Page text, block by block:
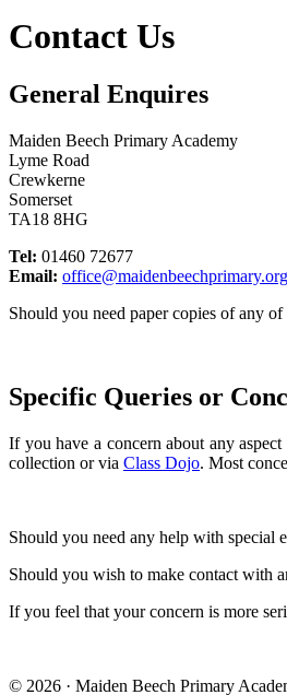
Contact Us
General Enquires
Maiden Beech Primary Academy
Lyme Road
Crewkerne
Somerset
TA18 8HG
Tel: 01460 72677
Email: office@maidenbeechprimary.org
Should you need paper copies of any
Specific Queries or
If you have a concern about any
collection or via Class Dojo. Most
Should you need any help with special
Should you wish to make contact with
If you feel that your concern is more
© 2026 · Maiden Beech Primary